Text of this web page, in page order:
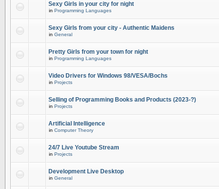
Sexy Girls in your city for night
in Programming Languages
Sexy Girls from your city - Authentic Maidens
in General
Pretty Girls from your town for night
in Programming Languages
Video Drivers for Windows 98/VESA/Bochs
in Projects
Selling of Programming Books and Products (2023-?)
in Projects
Artificial Intelligence
in Computer Theory
24/7 Live Youtube Stream
in Projects
Development Live Desktop
in General